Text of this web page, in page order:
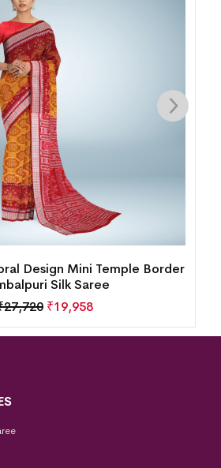
Design Mini Temple Border
Silk Saree
27,720 ₹19,958